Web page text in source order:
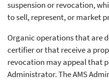
suspension or revocation,
to sell, represent, or market
Organic operations that are
certifier or that receive a
revocation may appeal that
Administrator. The AMS